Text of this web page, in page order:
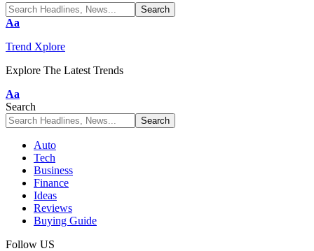
Font
Aa
Trend Xplore
Explore The Latest Trends
Font
Resizer
Aa
Search
Auto
Tech
Business
Finance
Ideas
Reviews
Buying Guide
Follow US